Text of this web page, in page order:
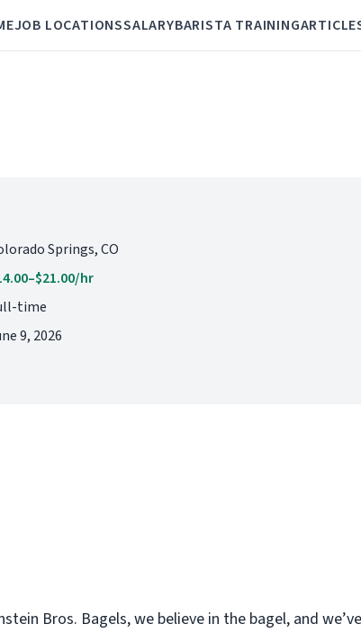
JOB LOCATIONSSALARYBARISTA TRAINING
Springs, CO
hr
time
9, 2026
Bros. Bagels, we believe in the bagel, and